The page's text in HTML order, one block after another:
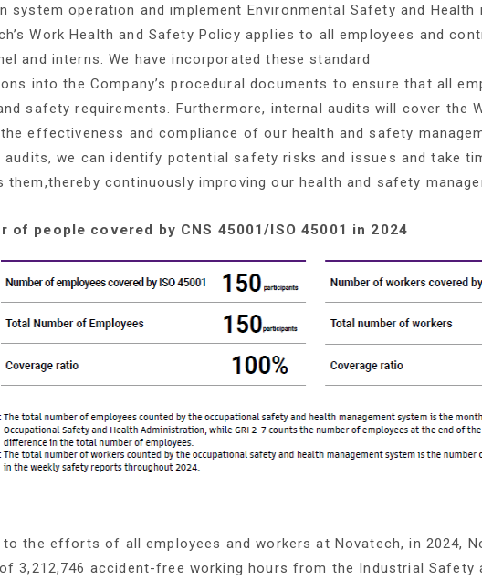
system operation and implement Environmental Safety and Health
Work Health and Safety Policy applies to all employees and
and interns. We have incorporated these standard
into the Company’s procedural documents to ensure that all
safety requirements. Furthermore, internal audits will cover the
effectiveness and compliance of our health and safety
audits, we can identify potential safety risks and issues and take
them,thereby continuously improving our health and safety
of people covered by CNS 45001/ISO 45001 in 2024
to the efforts of all employees and workers at Novatech, in 2024,
3,212,746 accident-free working hours from the Industrial Safety